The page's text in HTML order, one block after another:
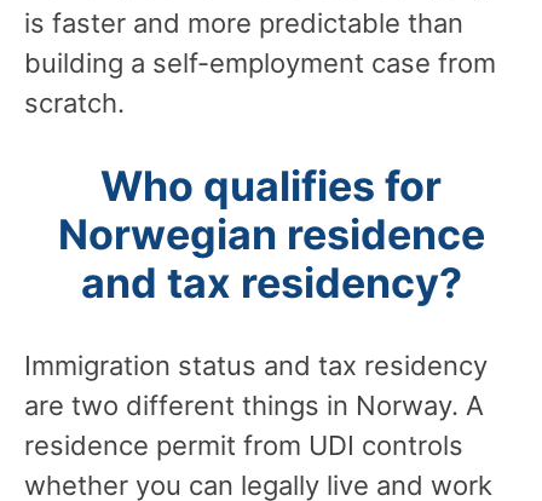
is faster and more predictable than
building a self-employment case from
scratch.
Who qualifies for
Norwegian residence
and tax residency?
Immigration status and tax residency
are two different things in Norway. A
residence permit from UDI controls
whether you can legally live and work